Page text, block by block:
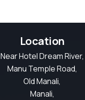
Location
Near Hotel Dream River,
Manu Temple Road,
Old Manali,
Manali,